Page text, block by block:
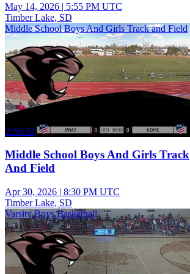
May 14, 2026 | 5:55 PM UTC
Timber Lake, SD
Middle School Boys And Girls Track and Field
2:56:32
Middle School Boys And Girls Track
And Field
Apr 30, 2026 | 8:30 PM UTC
Timber Lake, SD
Varsity Boys Basketball